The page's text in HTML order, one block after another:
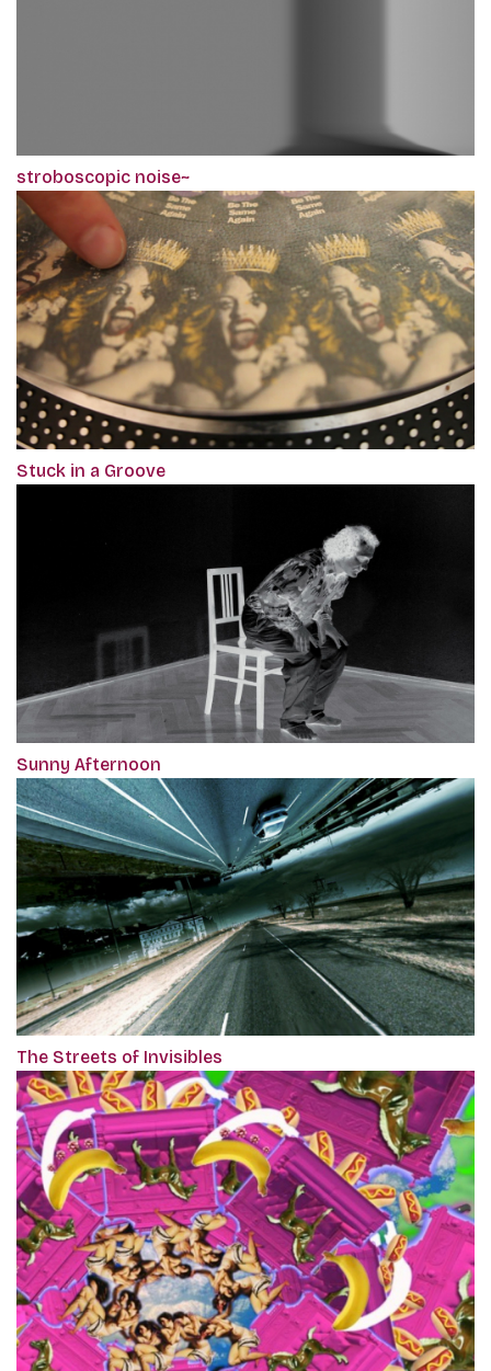
stroboscopic noise~
Stuck in a Groove
Sunny Afternoon
The Streets of Invisibles